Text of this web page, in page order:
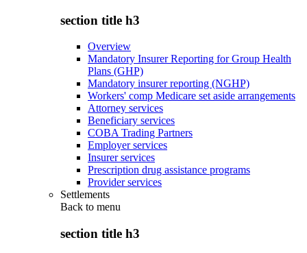
section title h3
Overview
Mandatory Insurer Reporting for Group Health
Plans (GHP)
Mandatory insurer reporting (NGHP)
Workers' comp Medicare set aside arrangements
Attorney services
Beneficiary services
COBA Trading Partners
Employer services
Insurer services
Prescription drug assistance programs
Provider services
Settlements
Back to menu
section title h3